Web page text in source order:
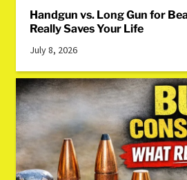
Handgun vs. Long Gun for
Really Saves Your Life
July 8, 2026